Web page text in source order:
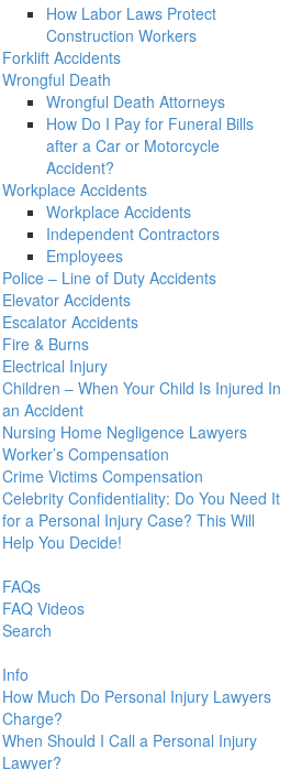
How Labor Laws Protect
Construction Workers
Forklift Accidents
Wrongful Death
Wrongful Death Attorneys
How Do I Pay for Funeral Bills
after a Car or Motorcycle
Accident?
Workplace Accidents
Workplace Accidents
Independent Contractors
Employees
Police – Line of Duty Accidents
Elevator Accidents
Escalator Accidents
Fire & Burns
Electrical Injury
Children – When Your Child Is Injured In
an Accident
Nursing Home Negligence Lawyers
Worker’s Compensation
Crime Victims Compensation
Celebrity Confidentiality: Do You Need It
for a Personal Injury Case? This Will
Help You Decide!
FAQs
FAQ Videos
Search
Info
How Much Do Personal Injury Lawyers
Charge?
When Should I Call a Personal Injury
Lawyer?